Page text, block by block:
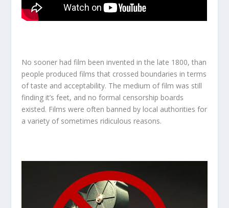
No sooner had film been invented in the late 1800, than
people produced films that crossed boundaries in terms
of taste and acceptability. The medium of film was still
finding it’s feet, and no formal censorship boards
existed. Films were often banned by local authorities for
a variety of sometimes ridiculous reasons.